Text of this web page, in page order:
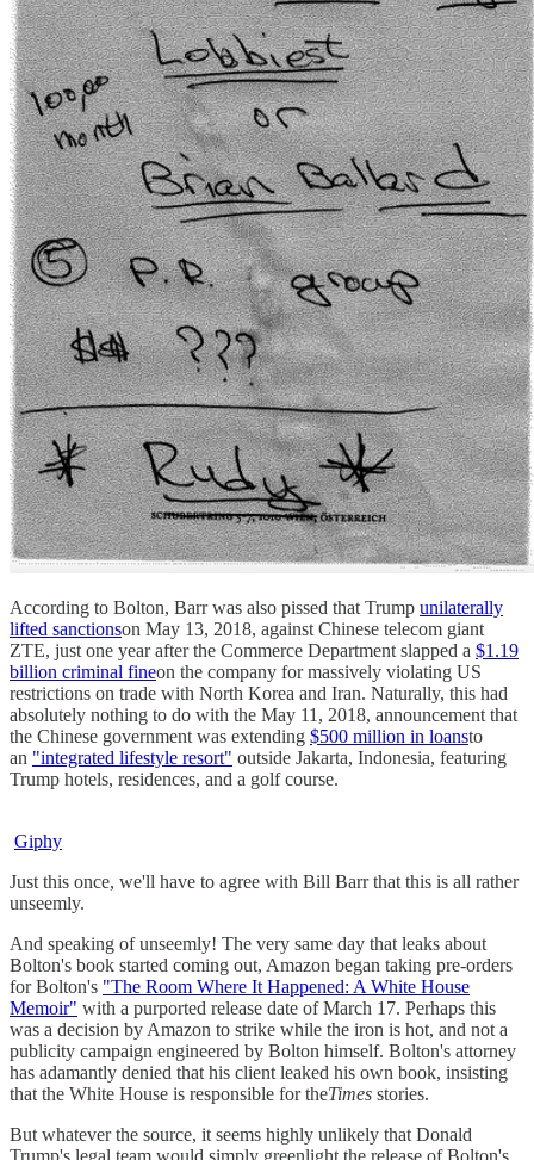
According to Bolton, Barr was also pissed that Trump unilaterally
lifted sanctionson May 13, 2018, against Chinese telecom giant
ZTE, just one year after the Commerce Department slapped a $1.19
billion criminal fineon the company for massively violating US
restrictions on trade with North Korea and Iran. Naturally, this had
absolutely nothing to do with the May 11, 2018, announcement that
the Chinese government was extending $500 million in loansto
an "integrated lifestyle resort" outside Jakarta, Indonesia, featuring
Trump hotels, residences, and a golf course.
Giphy
Just this once, we'll have to agree with Bill Barr that this is all rather
unseemly.
And speaking of unseemly! The very same day that leaks about
Bolton's book started coming out, Amazon began taking pre-orders
for Bolton's "The Room Where It Happened: A White House
Memoir" with a purported release date of March 17. Perhaps this
was a decision by Amazon to strike while the iron is hot, and not a
publicity campaign engineered by Bolton himself. Bolton's attorney
has adamantly denied that his client leaked his own book, insisting
that the White House is responsible for theTimes stories.
But whatever the source, it seems highly unlikely that Donald
Trump's legal team would simply greenlight the release of Bolton's